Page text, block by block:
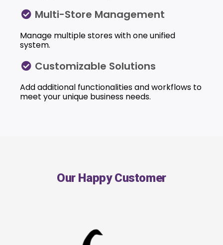
Multi-Store Management
Manage multiple stores with one unified
system.
Customizable Solutions
Add additional functionalities and workflows to
meet your unique business needs.
Our Happy Customer